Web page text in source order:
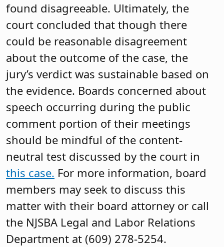
found disagreeable. Ultimately, the
court concluded that though there
could be reasonable disagreement
about the outcome of the case, the
jury’s verdict was sustainable based on
the evidence. Boards concerned about
speech occurring during the public
comment portion of their meetings
should be mindful of the content-
neutral test discussed by the court in
this case. For more information, board
members may seek to discuss this
matter with their board attorney or call
the NJSBA Legal and Labor Relations
Department at (609) 278-5254.